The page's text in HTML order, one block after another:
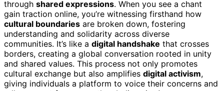
through shared expressions. When you see a chant
gain traction online, you’re witnessing firsthand how
cultural boundaries are broken down, fostering
understanding and solidarity across diverse
communities. It’s like a digital handshake that crosses
borders, creating a global conversation rooted in unity
and shared values. This process not only promotes
cultural exchange but also amplifies digital activism,
giving individuals a platform to voice their concerns and